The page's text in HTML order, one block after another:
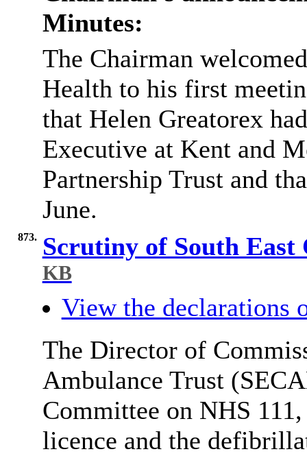
Minutes:
The Chairman
Health to his first
that Helen Greatorex
Executive at Kent and
Partnership Trust and
June.
873. Scrutiny of South
KB
View the declarations
The Director of
Ambulance Trust
Committee on NHS
licence and the